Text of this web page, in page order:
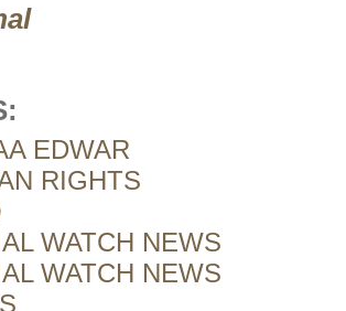
EDWAR
RIGHTS
WATCH NEWS
WATCH NEWS